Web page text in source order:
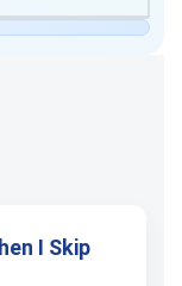
I Skip